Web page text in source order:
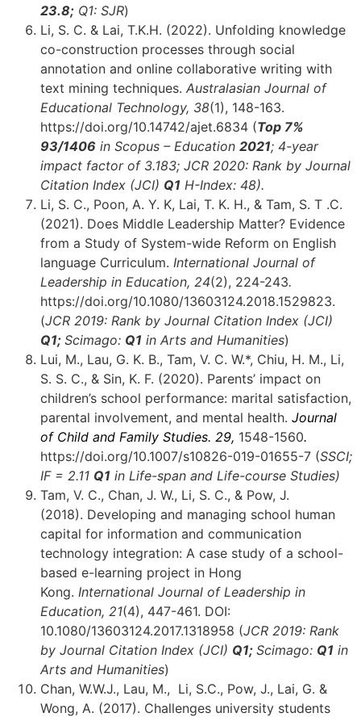
23.8; Q1: SJR)
Li, S. C. & Lai, T.K.H. (2022). Unfolding knowledge
co-construction processes through social
annotation and online collaborative writing with
text mining techniques. Australasian Journal of
Educational Technology, 38(1), 148-163.
https://doi.org/10.14742/ajet.6834 (Top 7%
93/1406 in Scopus – Education 2021; 4-year
impact factor of 3.183; JCR 2020: Rank by Journal
Citation Index (JCI) Q1 H-Index: 48).
Li, S. C., Poon, A. Y. K, Lai, T. K. H., & Tam, S. T .C.
(2021). Does Middle Leadership Matter? Evidence
from a Study of System-wide Reform on English
language Curriculum. International Journal of
Leadership in Education, 24(2), 224-243.
https://doi.org/10.1080/13603124.2018.1529823.
(JCR 2019: Rank by Journal Citation Index (JCI)
Q1; Scimago: Q1 in Arts and Humanities)
Lui, M., Lau, G. K. B., Tam, V. C. W.*, Chiu, H. M., Li,
S. S. C., & Sin, K. F. (2020). Parents’ impact on
children’s school performance: marital satisfaction,
parental involvement, and mental health. Journal
of Child and Family Studies. 29, 1548-1560.
https://doi.org/10.1007/s10826-019-01655-7 (SSCI;
IF = 2.11 Q1 in Life-span and Life-course Studies)
Tam, V. C., Chan, J. W., Li, S. C., & Pow, J.
(2018). Developing and managing school human
capital for information and communication
technology integration: A case study of a school-
based e-learning project in Hong
Kong. International Journal of Leadership in
Education, 21(4), 447-461. DOI:
10.1080/13603124.2017.1318958 (JCR 2019: Rank
by Journal Citation Index (JCI) Q1; Scimago: Q1 in
Arts and Humanities)
Chan, W.W.J., Lau, M., Li, S.C., Pow, J., Lai, G. &
Wong, A. (2017). Challenges university students